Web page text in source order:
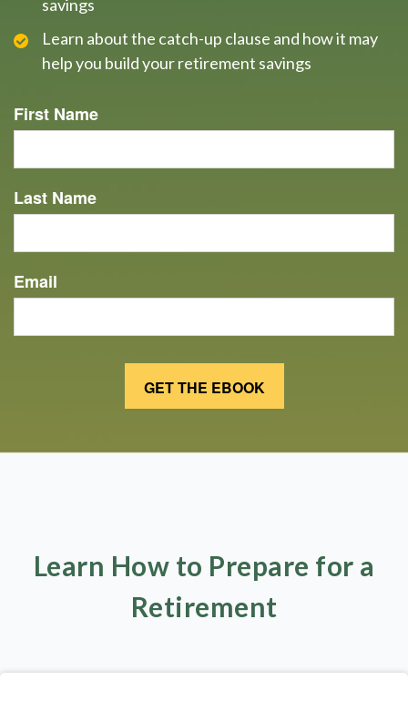
savings
Learn about the catch-up clause and how it may
help you build your retirement savings
First Name
Last Name
Email
Learn How to Prepare for a
Retirement